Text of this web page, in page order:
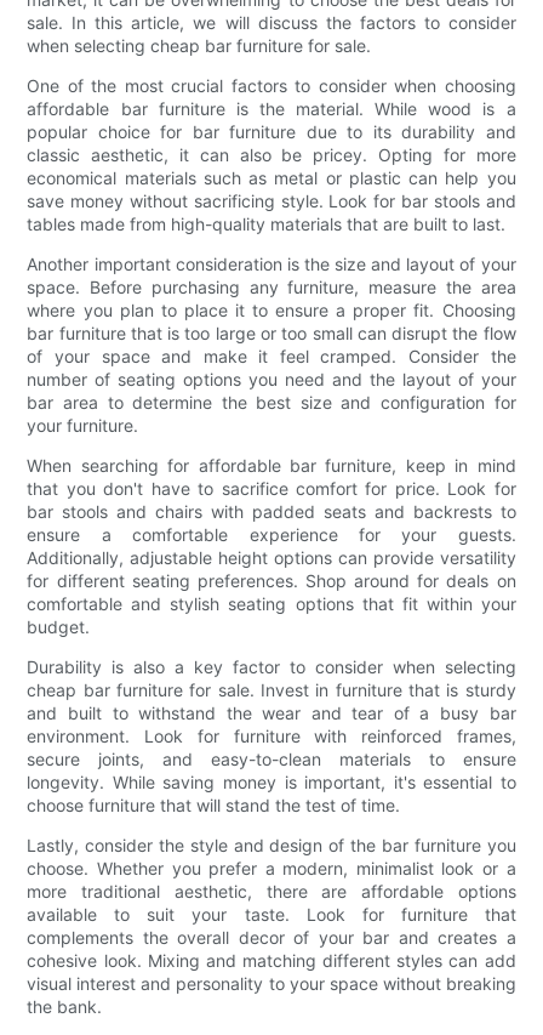
sale. In this article, we will discuss the factors to consider
when selecting cheap bar furniture for sale.
One of the most crucial factors to consider when choosing
affordable bar furniture is the material. While wood is a
popular choice for bar furniture due to its durability and
classic aesthetic, it can also be pricey. Opting for more
economical materials such as metal or plastic can help you
save money without sacrificing style. Look for bar stools and
tables made from high-quality materials that are built to last.
Another important consideration is the size and layout of your
space. Before purchasing any furniture, measure the area
where you plan to place it to ensure a proper fit. Choosing
bar furniture that is too large or too small can disrupt the flow
of your space and make it feel cramped. Consider the
number of seating options you need and the layout of your
bar area to determine the best size and configuration for
your furniture.
When searching for affordable bar furniture, keep in mind
that you don't have to sacrifice comfort for price. Look for
bar stools and chairs with padded seats and backrests to
ensure a comfortable experience for your guests.
Additionally, adjustable height options can provide versatility
for different seating preferences. Shop around for deals on
comfortable and stylish seating options that fit within your
budget.
Durability is also a key factor to consider when selecting
cheap bar furniture for sale. Invest in furniture that is sturdy
and built to withstand the wear and tear of a busy bar
environment. Look for furniture with reinforced frames,
secure joints, and easy-to-clean materials to ensure
longevity. While saving money is important, it's essential to
choose furniture that will stand the test of time.
Lastly, consider the style and design of the bar furniture you
choose. Whether you prefer a modern, minimalist look or a
more traditional aesthetic, there are affordable options
available to suit your taste. Look for furniture that
complements the overall decor of your bar and creates a
cohesive look. Mixing and matching different styles can add
visual interest and personality to your space without breaking
the bank.